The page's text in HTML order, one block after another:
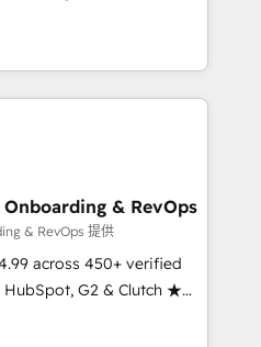
we specialize in both
on technical
foundation companies
more! How we
architecture, and
and workflow
training, and
- delivering the right
& RevOps
& RevOps 提供
across 450+ verified
G2 & Clutch ★
experts ★ 1,500+
★ AI-first, RevOps-